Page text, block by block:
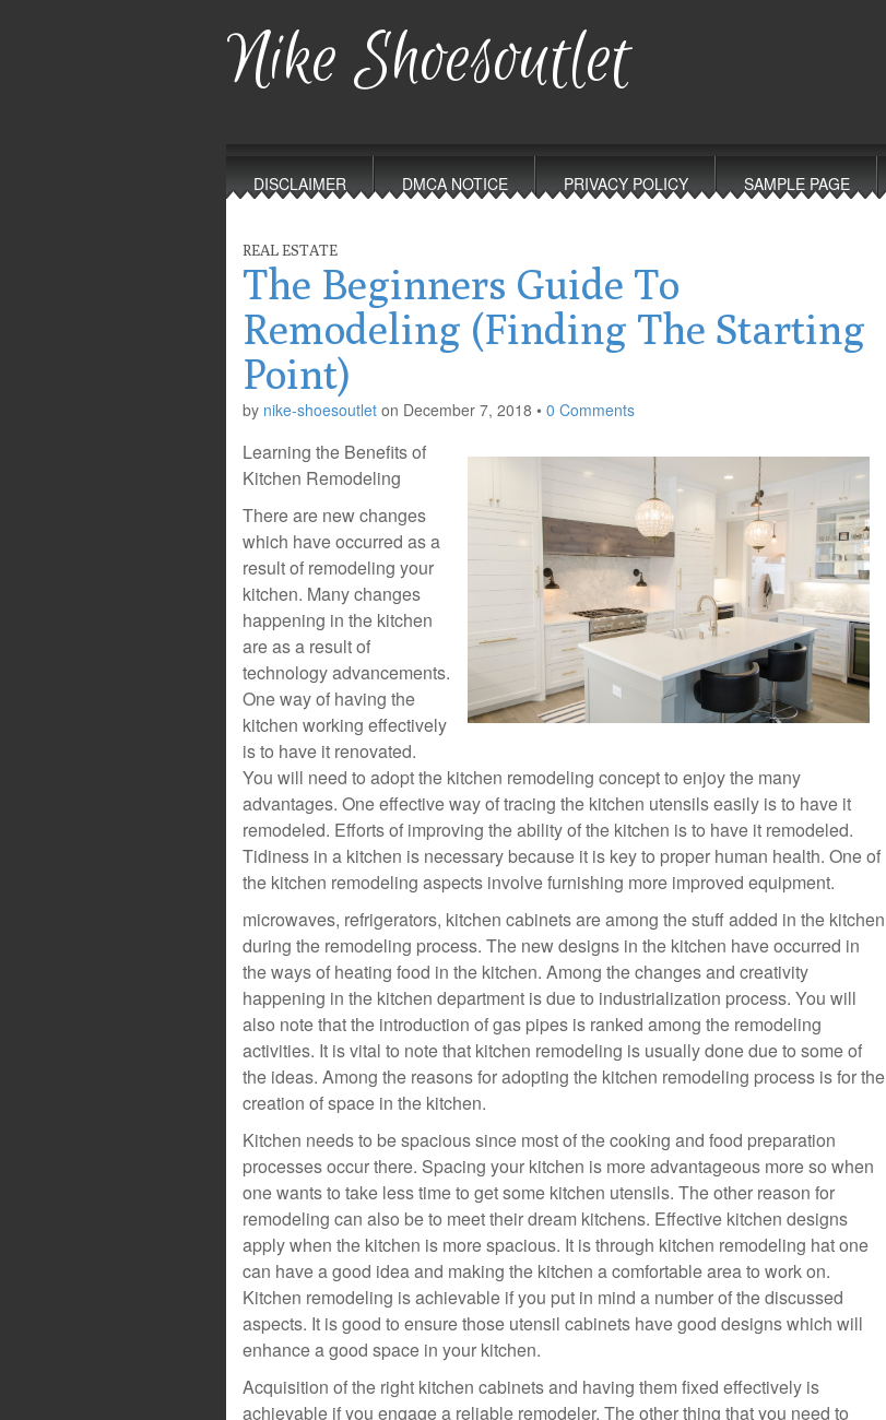
Nike Shoesoutlet
menu
DISCLAIMER DMCA NOTICE PRIVACY POLICY SAMPLE PAGE
REAL ESTATE
The Beginners Guide To
Remodeling (Finding The Starting
Point)
by nike-shoesoutlet on December 7, 2018 • 0 Comments
Learning the Benefits of
Kitchen Remodeling
There are new changes
which have occurred as a
result of remodeling your
kitchen. Many changes
happening in the kitchen
are as a result of
technology advancements.
One way of having the
kitchen working effectively
is to have it renovated.
You will need to adopt the kitchen remodeling concept to enjoy the many
advantages. One effective way of tracing the kitchen utensils easily is to have it
remodeled. Efforts of improving the ability of the kitchen is to have it remodeled.
Tidiness in a kitchen is necessary because it is key to proper human health. One of
the kitchen remodeling aspects involve furnishing more improved equipment.
microwaves, refrigerators, kitchen cabinets are among the stuff added in the kitchen
during the remodeling process. The new designs in the kitchen have occurred in
the ways of heating food in the kitchen. Among the changes and creativity
happening in the kitchen department is due to industrialization process. You will
also note that the introduction of gas pipes is ranked among the remodeling
activities. It is vital to note that kitchen remodeling is usually done due to some of
the ideas. Among the reasons for adopting the kitchen remodeling process is for the
creation of space in the kitchen.
Kitchen needs to be spacious since most of the cooking and food preparation
processes occur there. Spacing your kitchen is more advantageous more so when
one wants to take less time to get some kitchen utensils. The other reason for
remodeling can also be to meet their dream kitchens. Effective kitchen designs
apply when the kitchen is more spacious. It is through kitchen remodeling hat one
can have a good idea and making the kitchen a comfortable area to work on.
Kitchen remodeling is achievable if you put in mind a number of the discussed
aspects. It is good to ensure those utensil cabinets have good designs which will
enhance a good space in your kitchen.
Acquisition of the right kitchen cabinets and having them fixed effectively is
achievable if you engage a reliable remodeler. The other thing that you need to